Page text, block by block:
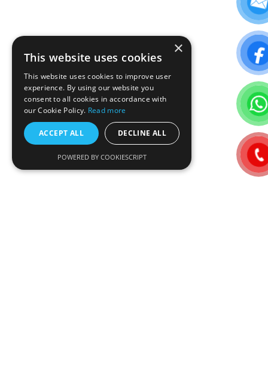
×
This website uses cookies
This website uses cookies to improve user
experience. By using our website you
consent to all cookies in accordance with
our Cookie Policy. Read more
ACCEPT ALL DECLINE ALL
POWERED BY COOKIESCRIPT